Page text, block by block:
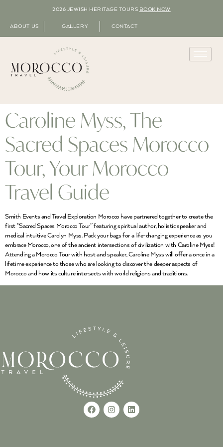
2026 JEWISH HERITAGE TOURS BOOK NOW
ABOUT US GALLERY CONTACT
Caroline Myss, The
Sacred Spaces Morocco
Tour, Your Morocco
Travel Guide
Smith Events and Travel Exploration Morocco have partnered together to create the
first “Sacred Spaces Morocco Tour” featuring spiritual author, holistic speaker and
medical intuitive Carolyn Myss. Pack your bags for a life-changing experience as you
embrace Morocco, one of the ancient intersections of civilization with Caroline Myss!
Attending a Morocco Tour with host and speaker, Caroline Myss will offer a once in a
lifetime experience to those who are looking to discover the deeper aspects of
Morocco and how its culture intersects with world religions and traditions.